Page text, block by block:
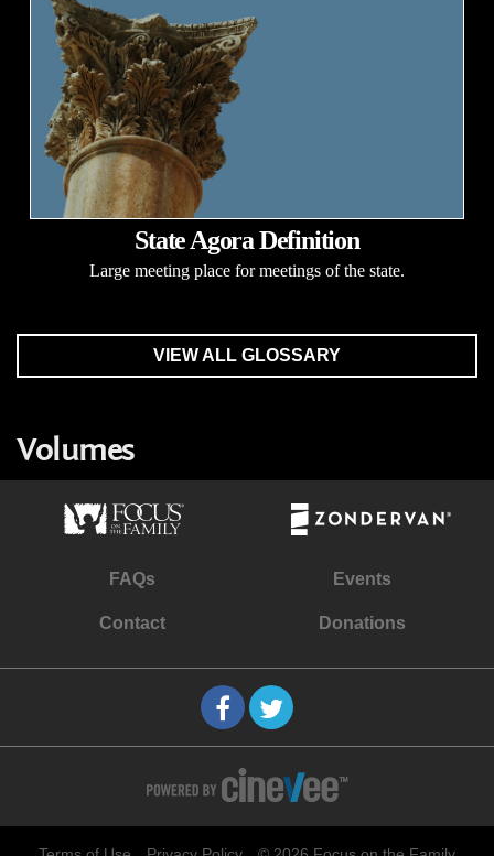
State Agora Definition
Large meeting place for meetings of the state.
VIEW ALL GLOSSARY
Volumes
FAQs Events
Contact Donations